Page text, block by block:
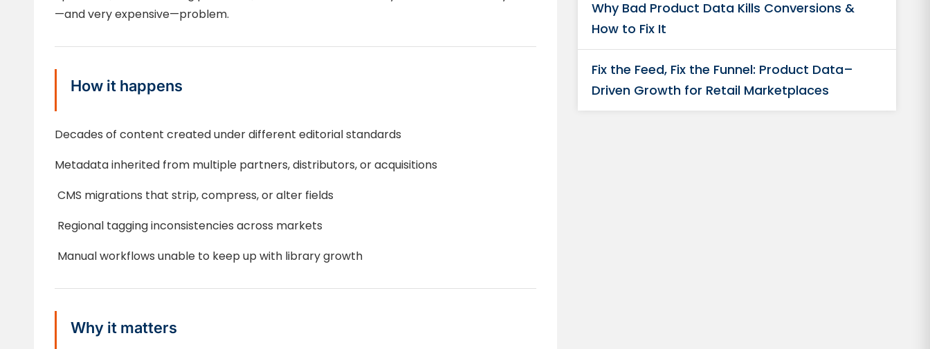
—and very expensive—problem.
How it happens
Decades of content created under different editorial standards
Metadata inherited from multiple partners, distributors, or acquisitions
CMS migrations that strip, compress, or alter fields
Regional tagging inconsistencies across markets
Manual workflows unable to keep up with library growth
Why it matters
Why Bad Product Data Kills Conversions &
How to Fix It
Fix the Feed, Fix the Funnel: Product Data–
Driven Growth for Retail Marketplaces